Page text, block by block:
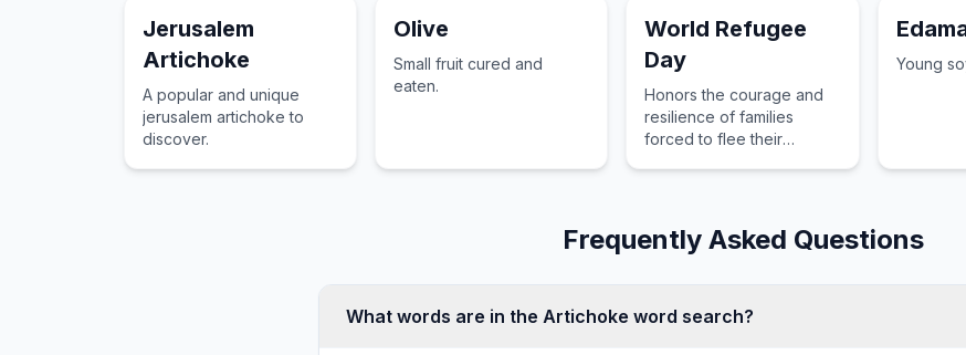
Jerusalem
Artichoke
A popular and unique
jerusalem artichoke to
discover.
Olive
Small fruit cured and
eaten.
World Refugee
Day
Honors the courage and
resilience of families
forced to flee their
protection.
Young
Frequently Asked Questions
What words are in the Artichoke word search?